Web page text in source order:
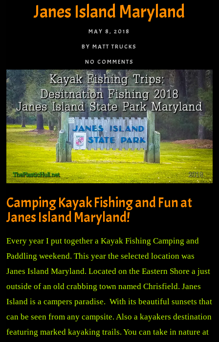
Janes Island Maryland
MAY 8, 2018
BY MATT TRUCKS
NO COMMENTS
Camping Kayak Fishing and Fun at
Janes Island Maryland!
Every year I put together a Kayak Fishing Camping and
Paddling weekend. This year the selected location was
Janes Island Maryland. Located on the Eastern Shore a just
outside of an old crabbing town named Chrisfield. Janes
Island is a campers paradise. With its beautiful sunsets that
can be seen from any campsite. Also a kayakers destination
featuring marked kayaking trails. You can take in nature at